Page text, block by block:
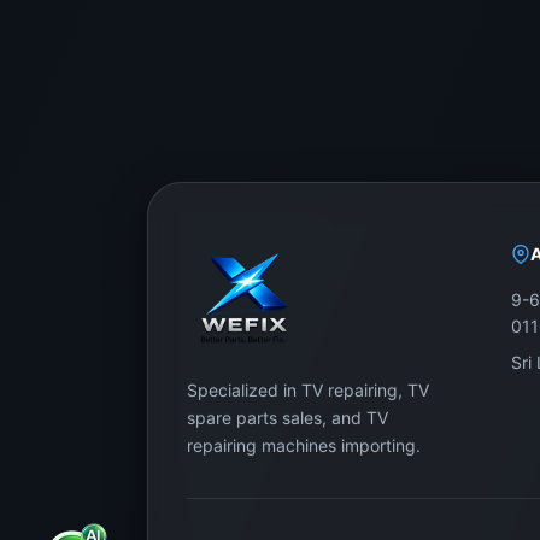
Specialized in TV repairing, TV
spare parts sales, and TV
repairing machines importing.
9-
Sri